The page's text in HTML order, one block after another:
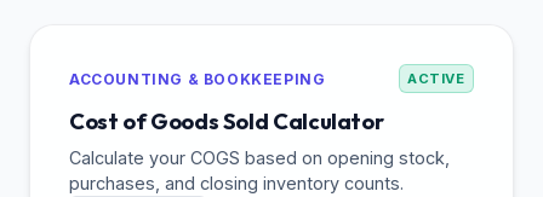
ACCOUNTING & BOOKKEEPING ACTIVE
Cost of Goods Sold Calculator
Calculate your COGS based on opening stock,
purchases, and closing inventory counts.